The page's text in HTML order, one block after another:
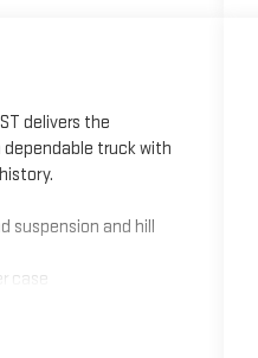
delivers the
truck with
suspension and hill
case